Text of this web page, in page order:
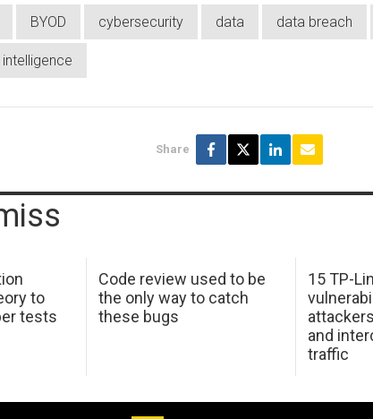
BYOD cybersecurity data data breach
Share
to
tests
Code review used to be
the only way to catch
these bugs
15 TP-
and
traffic